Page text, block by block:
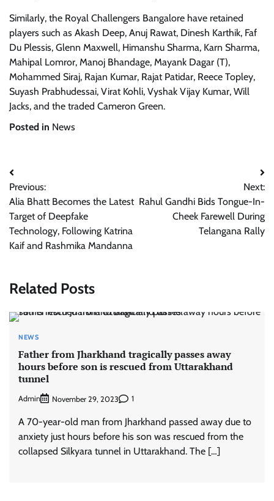
Similarly, the Royal Challengers Bangalore have retained
players such as Akash Deep, Anuj Rawat, Dinesh Karthik, Faf
Du Plessis, Glenn Maxwell, Himanshu Sharma, Karn Sharma,
Mahipal Lomror, Manoj Bhandage, Mayank Dagar (T),
Mohammed Siraj, Rajan Kumar, Rajat Patidar, Reece Topley,
Suyash Prabhudessai, Virat Kohli, Vyshak Vijay Kumar, Will
Jacks, and the traded Cameron Green.
Posted in News
Post
navigation
Previous:
Alia Bhatt Becomes the Latest
Target of Deepfake
Technology, Following Katrina
Kaif and Rashmika Mandanna
Next:
Rahul Gandhi Bids Tongue-In-
Cheek Farewell During
Telangana Rally
Related Posts
NEWS
Father from Jharkhand tragically passes away
hours before son is rescued from Uttarakhand
tunnel
Admin November 29, 2023 1
A 70-year-old man from Jharkhand passed away due to
anxiety just hours before his son was rescued from the
collapsed Silkyara tunnel in Uttarakhand. The […]